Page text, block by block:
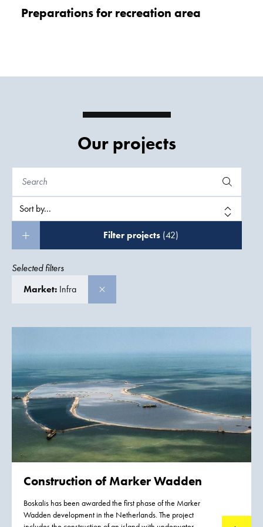
Preparations for recreation area
Our projects
Filter projects (42)
Selected filters
Market: Infra
Construction of Marker Wadden
Boskalis has been awarded the first phase of the Marker
Wadden development in the Netherlands. The project